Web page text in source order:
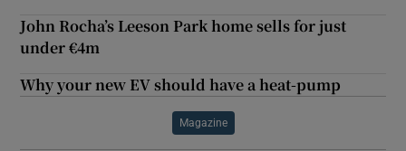
John Rocha’s Leeson Park home sells for just
under €4m
Why your new EV should have a heat-pump
Magazine